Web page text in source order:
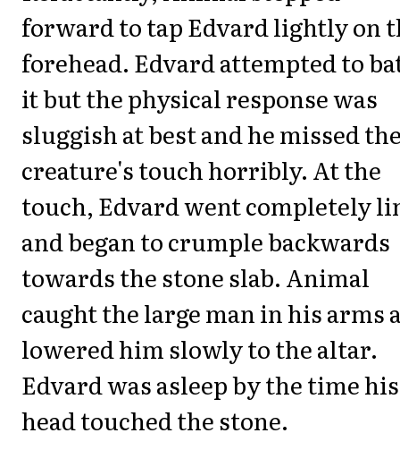
forward to tap Edvard lightly on
forehead. Edvard attempted to
it but the physical response was
sluggish at best and he missed
creature's touch horribly. At the
touch, Edvard went completely
and began to crumple backwards
towards the stone slab. Animal
caught the large man in his arms
lowered him slowly to the altar.
Edvard was asleep by the time his
head touched the stone.